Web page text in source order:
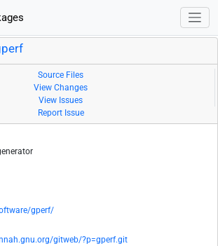
Source Files
View Changes
View Issues
Report Issue
gperf/
gitweb/?p=gperf.git